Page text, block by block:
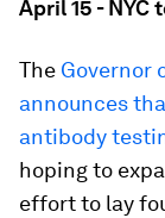
April 15 -
The Governor
announces
antibody
hoping to
effort to lay